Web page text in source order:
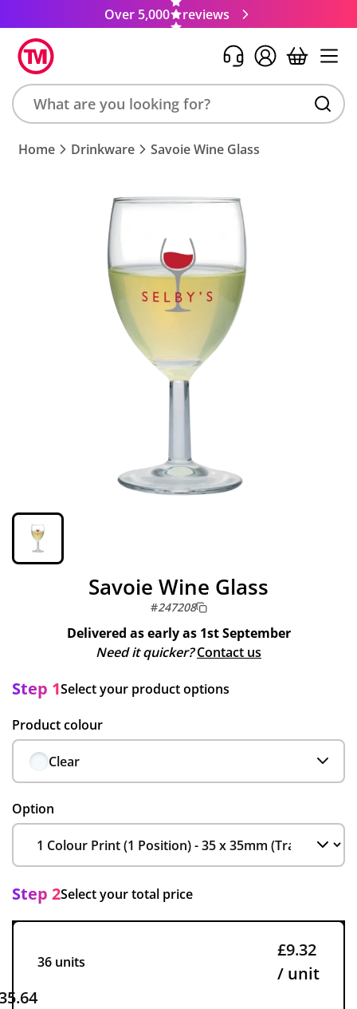
Over 5,000 reviews
Search
product,
Home Drinkware Savoie Wine Glass
Savoie Wine Glass
#247208
Delivered as early as 1st September
Need it quicker? Contact us
Step 1Select your product options
Product colour
Clear
Option
Step 2Select your total price
36 units
£9.32
/ unit